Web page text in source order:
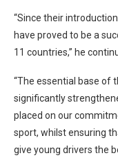
“Since their
have proved to be a
11 countries,” he
“The essential base of
significantly
placed on our
sport, whilst ensuring
give young drivers the